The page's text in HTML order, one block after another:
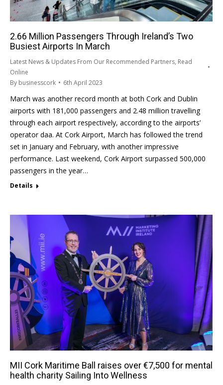
2.66 Million Passengers Through Ireland’s Two
Busiest Airports In March
Latest News & Updates From Our Recommended Partners, Read
Online
By businesscork 6th April 2023
March was another record month at both Cork and Dublin
airports with 181,000 passengers and 2.48 million travelling
through each airport respectively, according to the airports’
operator daa. At Cork Airport, March has followed the trend
set in January and February, with another impressive
performance. Last weekend, Cork Airport surpassed 500,000
passengers in the year…
Details
MII Cork Maritime Ball raises over €7,500 for mental
health charity Sailing Into Wellness